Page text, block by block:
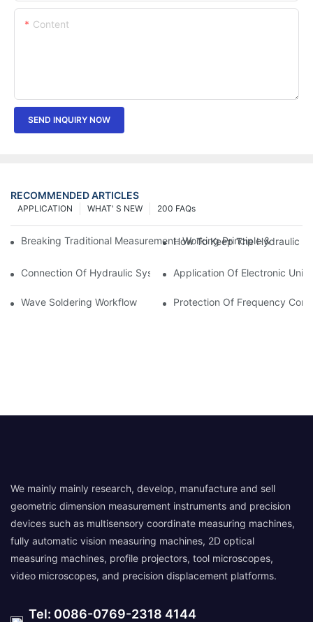
Content
SEND INQUIRY NOW
RECOMMENDED ARTICLES
200 FAQs
WHAT' S NEW
APPLICATION
Breaking Traditional Measurement: Working Principle & Core
How To Keep The Hydraulic
Connection Of Hydraulic System Of Tensile Testing Machine
Application Of Electronic
Wave Soldering Workflow Protection Of Frequency
We mainly mainly research, develop, manufacture and sell
geometric dimension measurement instruments and precision
devices such as multisensory coordinate measuring machines,
fully automatic vision measuring machines, 2D optical
measuring machines, profile projectors, tool microscopes,
video microscopes, and precision displacement platforms.
Tel: 0086-0769-2318 4144